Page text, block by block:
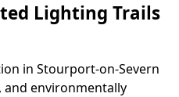
Lighting Trails
in Stourport-on-Severn
environmentally